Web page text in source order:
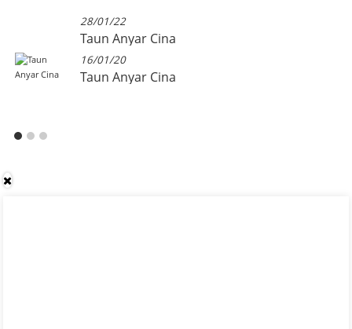
28/01/22
Taun Anyar Cina
16/01/20
Taun Anyar Cina